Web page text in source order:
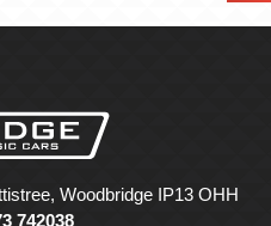
Woodbridge IP13 OHH
742038